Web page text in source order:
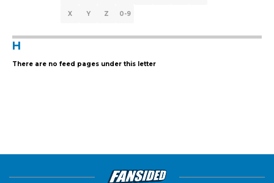
X Y Z 0-9
H
There are no feed pages under this letter